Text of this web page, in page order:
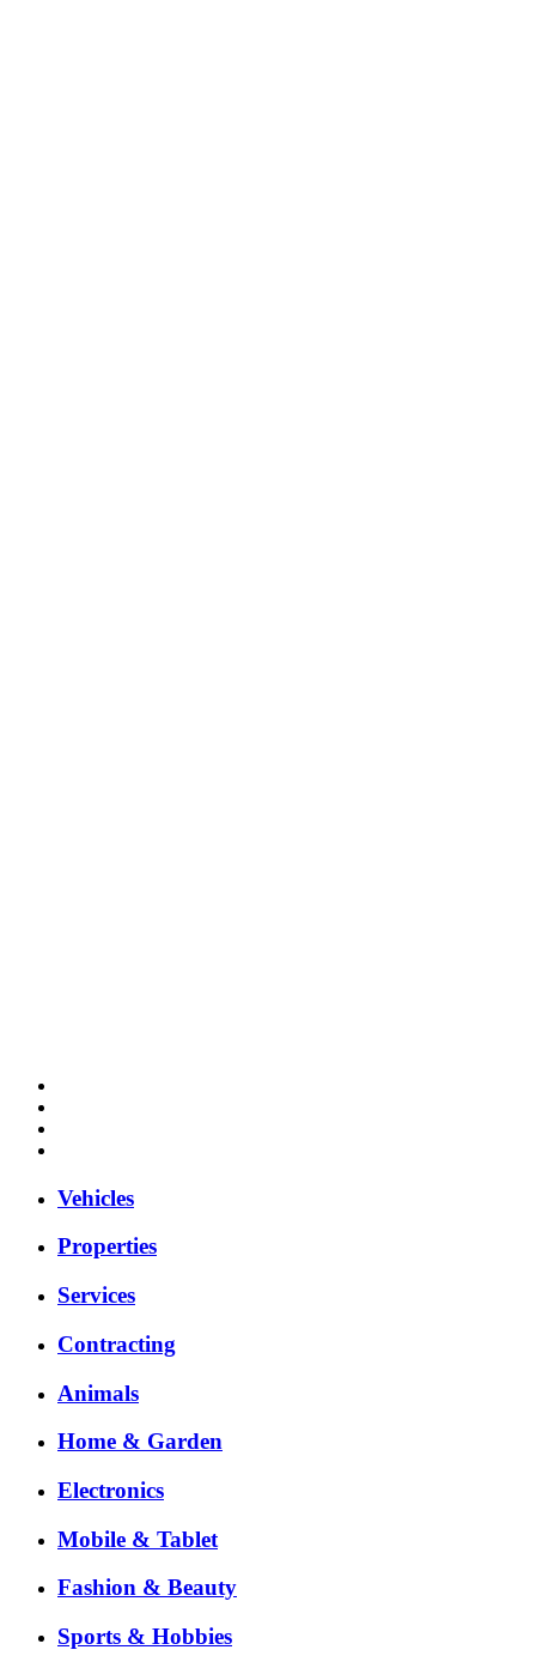
Vehicles
Properties
Services
Contracting
Animals
Home & Garden
Electronics
Mobile & Tablet
Fashion & Beauty
Sports & Hobbies